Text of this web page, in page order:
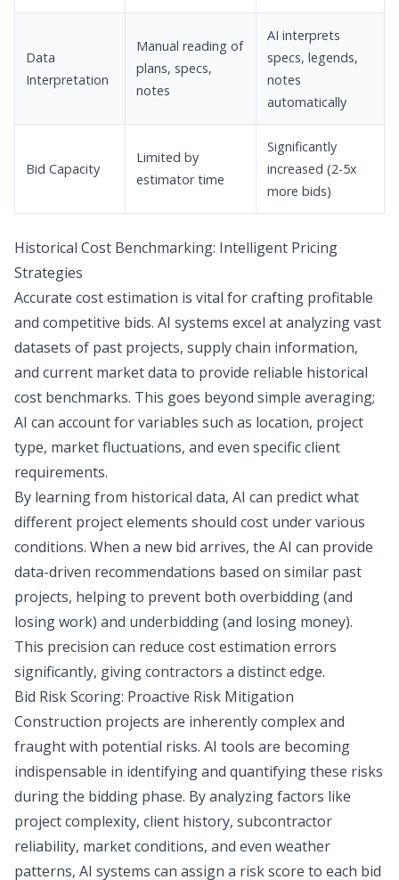
Data
Interpretation
Manual reading of
plans, specs,
notes
AI interprets
specs, legends,
notes
automatically
Bid Capacity
Limited by
estimator time
Significantly
increased (2-5x
more bids)
Historical Cost Benchmarking: Intelligent Pricing
Strategies
Accurate cost estimation is vital for crafting profitable
and competitive bids. AI systems excel at analyzing vast
datasets of past projects, supply chain information,
and current market data to provide reliable historical
cost benchmarks. This goes beyond simple averaging;
AI can account for variables such as location, project
type, market fluctuations, and even specific client
requirements.
By learning from historical data, AI can predict what
different project elements should cost under various
conditions. When a new bid arrives, the AI can provide
data-driven recommendations based on similar past
projects, helping to prevent both overbidding (and
losing work) and underbidding (and losing money).
This precision can reduce cost estimation errors
significantly, giving contractors a distinct edge.
Bid Risk Scoring: Proactive Risk Mitigation
Construction projects are inherently complex and
fraught with potential risks. AI tools are becoming
indispensable in identifying and quantifying these risks
during the bidding phase. By analyzing factors like
project complexity, client history, subcontractor
reliability, market conditions, and even weather
patterns, AI systems can assign a risk score to each bid